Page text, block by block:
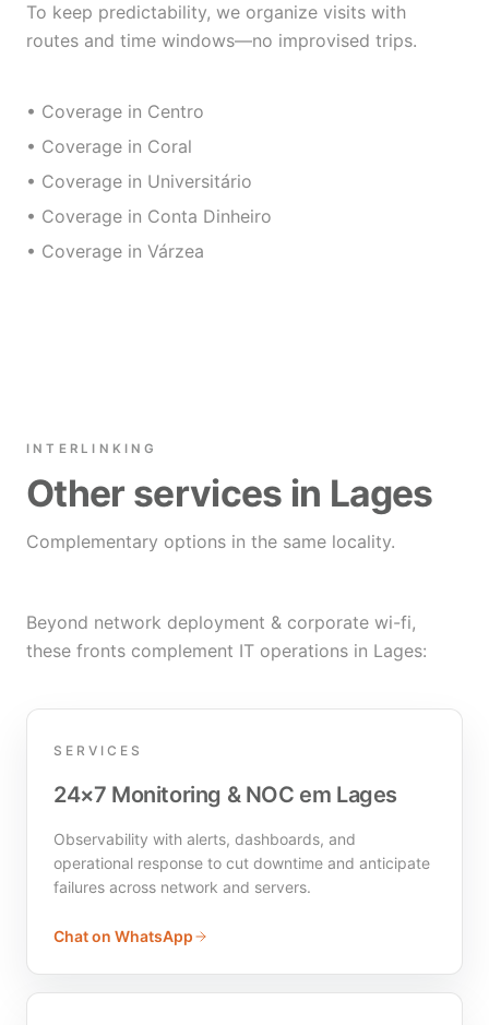
To keep predictability, we organize visits with
routes and time windows—no improvised trips.
• Coverage in Centro
• Coverage in Coral
• Coverage in Universitário
• Coverage in Conta Dinheiro
• Coverage in Várzea
INTERLINKING
Other services in Lages
Complementary options in the same locality.
Beyond network deployment & corporate wi-fi,
these fronts complement IT operations in Lages:
SERVICES
24×7 Monitoring & NOC em Lages
Observability with alerts, dashboards, and
operational response to cut downtime and anticipate
failures across network and servers.
Chat on WhatsApp